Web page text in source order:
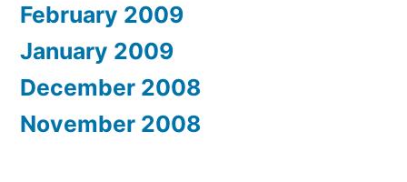
February 2009
January 2009
December 2008
November 2008